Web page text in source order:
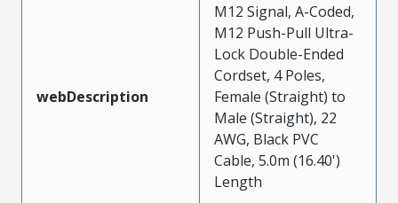
webDescription
M12 Signal, A-Coded,
M12 Push-Pull Ultra-
Lock Double-Ended
Cordset, 4 Poles,
Female (Straight) to
Male (Straight), 22
AWG, Black PVC
Cable, 5.0m (16.40')
Length